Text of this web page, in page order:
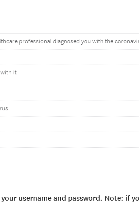
professional diagnosed you with the
with it
username and password. Note: if